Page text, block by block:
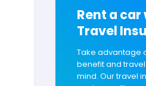
Rent a car
Travel
Take advantage
benefit and
mind. Our travel